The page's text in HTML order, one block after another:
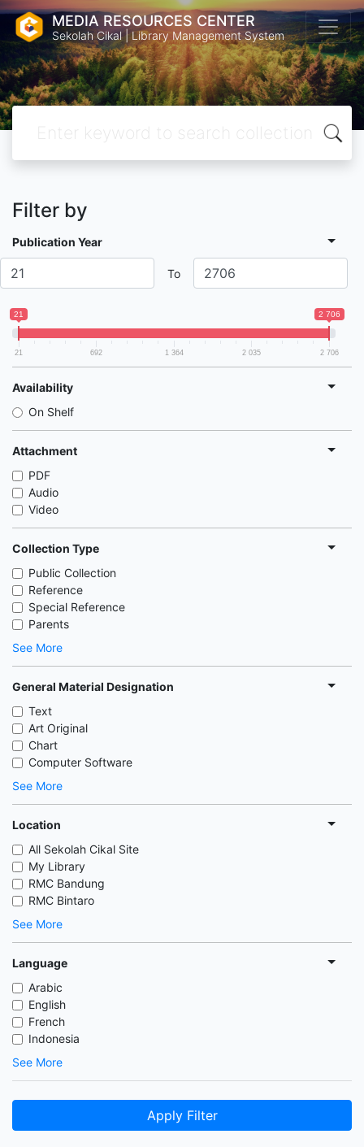
MEDIA RESOURCES CENTER
Sekolah Cikal | Library Management System
Filter by
Publication Year
To
21 2 706
21 692 1 364 2 035 2 706
Availability
On Shelf
Attachment
PDF
Audio
Video
Collection Type
Public Collection
Reference
Special Reference
Parents
See More
General Material Designation
Text
Art Original
Chart
Computer Software
See More
Location
All Sekolah Cikal Site
My Library
RMC Bandung
RMC Bintaro
See More
Language
Arabic
English
French
Indonesia
See More
Apply Filter